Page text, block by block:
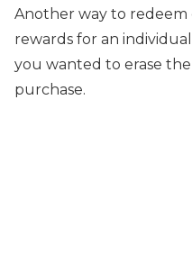
Another way to redeem
rewards for an
you wanted to erase
purchase.